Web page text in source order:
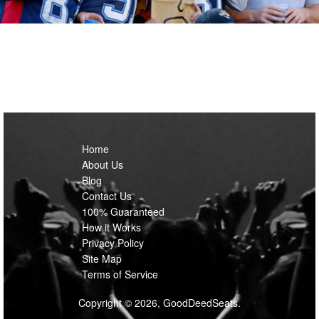
Home
About Us
Blog
Contact Us
100% Guaranteed
How it Works
Privacy Policy
Site Map
Terms of Service
Copyright © 2026, GoodDeedSeats.